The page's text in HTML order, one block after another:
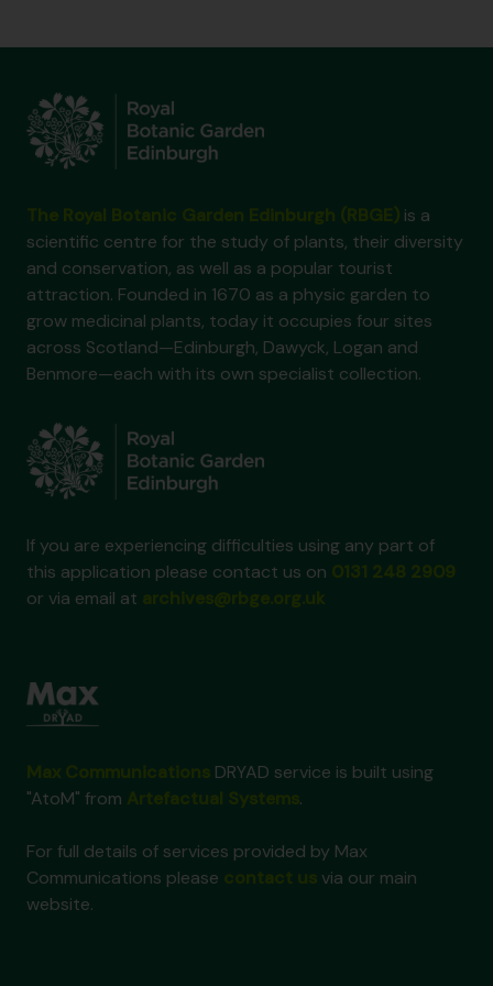
is a
scientific centre for the study of plants, their diversity
and conservation, as well as a popular tourist
attraction. Founded in 1670 as a physic garden to
grow medicinal plants, today it occupies four sites
across Scotland—Edinburgh, Dawyck, Logan and
Benmore—each with its own specialist collection.
If you are experiencing difficulties using any part of
this application please contact us on
or via email at
DRYAD service is built using
"AtoM" from
.
For full details of services provided by Max
Communications please
via our main
website.